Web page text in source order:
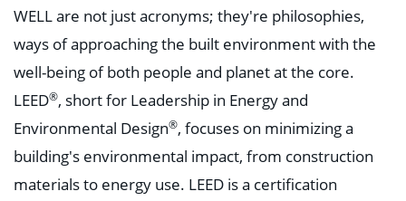
WELL are not just acronyms; they're philosophies,
ways of approaching the built environment with the
well-being of both people and planet at the core.
LEED®, short for Leadership in Energy and
Environmental Design®, focuses on minimizing a
building's environmental impact, from construction
materials to energy use. LEED is a certification